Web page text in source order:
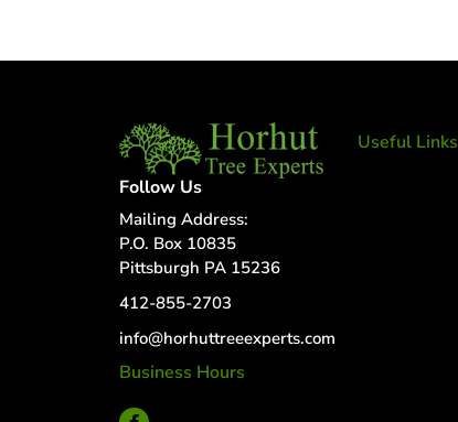
Follow Us
Mailing Address:
P.O. Box 10835
Pittsburgh PA 15236
412-855-2703
info@horhuttreeexperts.com
Business Hours
Useful Links